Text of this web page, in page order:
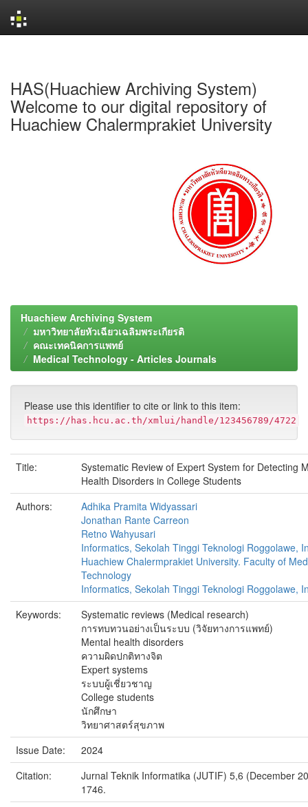
HAS(Huachiew Archiving System)
Welcome to our digital repository of
Huachiew Chalermprakiet University
Huachiew Archiving System
มหาวิทยาลัยหัวเฉียวเฉลิมพระเกียรติ
คณะเทคนิคการแพทย์
Medical Technology - Articles Journals
Please use this identifier to cite or link to this item:
https://has.hcu.ac.th/xmlui/handle/123456789/4722
Title:
Systematic Review of Expert System for Detecting
Health Disorders in College Students
Authors:
Adhika Pramita Widyassari
Jonathan Rante Carreon
Retno Wahyusari
Informatics, Sekolah Tinggi Teknologi Roggolawe,
Huachiew Chalermprakiet University. Faculty of
Technology
Informatics, Sekolah Tinggi Teknologi Roggolawe,
Keywords:
Systematic reviews (Medical research)
การทบทวนอย่างเป็นระบบ (วิจัยทางการแพทย์)
Mental health disorders
ความผิดปกติทางจิต
Expert systems
ระบบผู้เชี่ยวชาญ
College students
นักศึกษา
วิทยาศาสตร์สุขภาพ
Issue Date:
2024
Citation:
Jurnal Teknik Informatika (JUTIF) 5,6 (December
1746.